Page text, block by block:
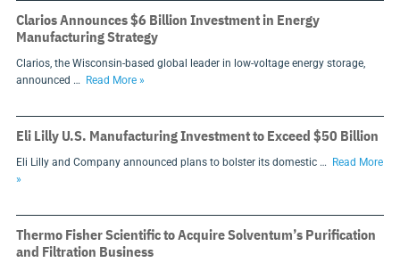
Clarios Announces $6 Billion Investment in Energy
Manufacturing Strategy
Clarios, the Wisconsin-based global leader in low-voltage energy storage,
announced …
Read More »
Eli Lilly U.S. Manufacturing Investment to Exceed $50 Billion
Eli Lilly and Company announced plans to bolster its domestic …
Read More
»
Thermo Fisher Scientific to Acquire Solventum’s Purification
and Filtration Business